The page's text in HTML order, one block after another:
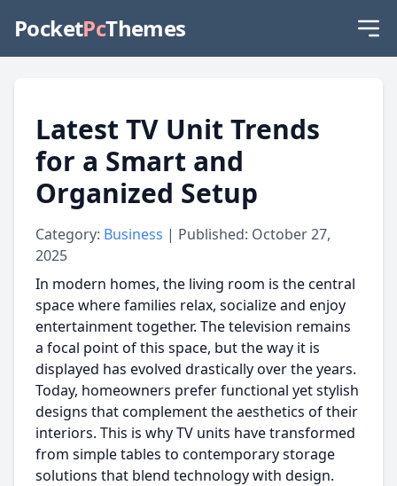
PocketPcThemes
Latest TV Unit Trends
for a Smart and
Organized Setup
Category: Business | Published: October 27,
2025
In modern homes, the living room is the central
space where families relax, socialize and enjoy
entertainment together. The television remains
a focal point of this space, but the way it is
displayed has evolved drastically over the years.
Today, homeowners prefer functional yet stylish
designs that complement the aesthetics of their
interiors. This is why TV units have transformed
from simple tables to contemporary storage
solutions that blend technology with design.